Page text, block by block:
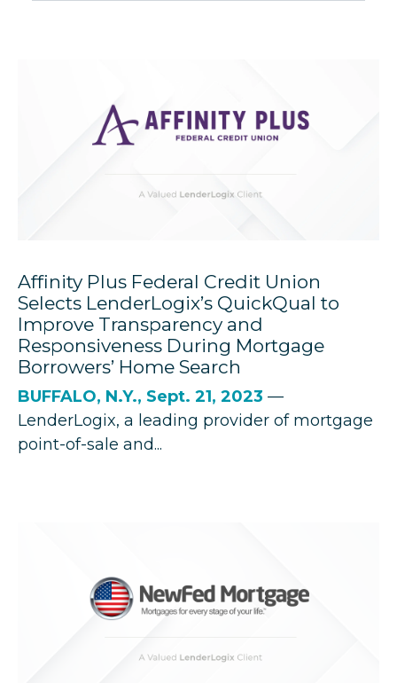
Affinity Plus Federal Credit Union
Selects LenderLogix’s QuickQual to
Improve Transparency and
Responsiveness During Mortgage
Borrowers’ Home Search
BUFFALO, N.Y., Sept. 21, 2023 —
LenderLogix, a leading provider of mortgage
point-of-sale and...